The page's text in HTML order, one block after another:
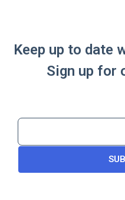
Keep up to date
Sign up for